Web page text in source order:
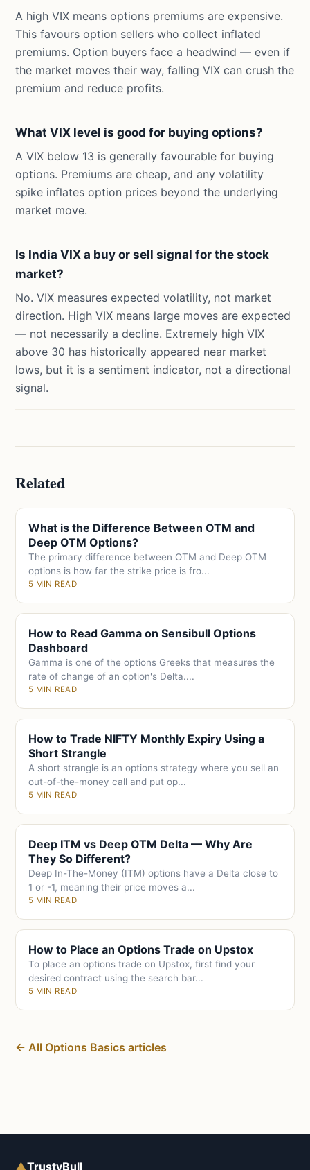
A high VIX means options premiums are expensive.
This favours option sellers who collect inflated
premiums. Option buyers face a headwind — even if
the market moves their way, falling VIX can crush the
premium and reduce profits.
What VIX level is good for buying options?
A VIX below 13 is generally favourable for buying
options. Premiums are cheap, and any volatility
spike inflates option prices beyond the underlying
market move.
Is India VIX a buy or sell signal for the stock
market?
No. VIX measures expected volatility, not market
direction. High VIX means large moves are expected
— not necessarily a decline. Extremely high VIX
above 30 has historically appeared near market
lows, but it is a sentiment indicator, not a directional
signal.
Related
What is the Difference Between OTM and
Deep OTM Options?
The primary difference between OTM and Deep OTM
options is how far the strike price is fro...
5 MIN READ
How to Read Gamma on Sensibull Options
Dashboard
Gamma is one of the options Greeks that measures the
rate of change of an option's Delta....
5 MIN READ
How to Trade NIFTY Monthly Expiry Using a
Short Strangle
A short strangle is an options strategy where you sell an
out-of-the-money call and put op...
5 MIN READ
Deep ITM vs Deep OTM Delta — Why Are
They So Different?
Deep In-The-Money (ITM) options have a Delta close to
1 or -1, meaning their price moves a...
5 MIN READ
How to Place an Options Trade on Upstox
To place an options trade on Upstox, first find your
desired contract using the search bar...
5 MIN READ
← All Options Basics articles
▲TrustyBull